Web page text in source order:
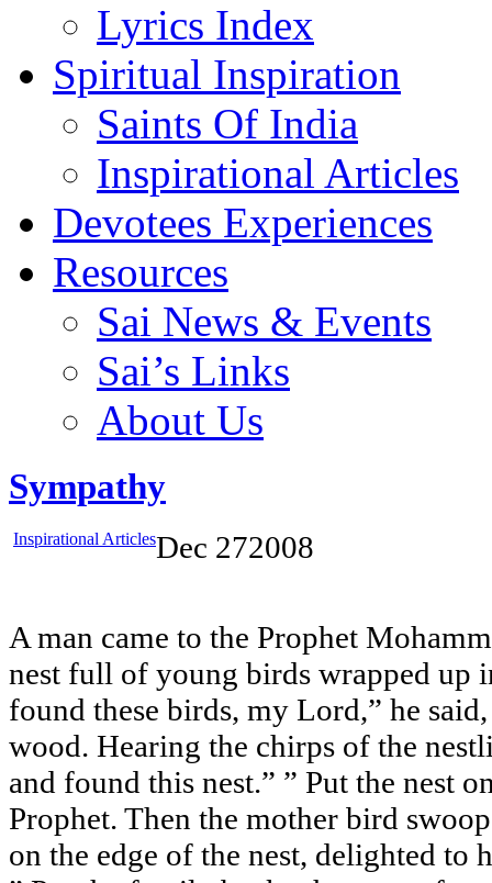
Lyrics Index
Spiritual Inspiration
Saints Of India
Inspirational Articles
Devotees Experiences
Resources
Sai News & Events
Sai’s Links
About Us
Sympathy
Inspirational ArticlesDec 272008
A man came to the Prophet
nest full of young birds wrapped up
found these birds, my Lord,” he
wood. Hearing the chirps of the
and found this nest.” ” Put the nest
Prophet. Then the mother bird
on the edge of the nest, delighted to